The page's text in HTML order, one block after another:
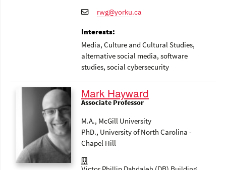
rwg@yorku.ca
Interests:
Media, Culture and Cultural Studies,
alternative social media, software
studies, social cybersecurity
Mark Hayward
Associate Professor
M.A., McGill University
PhD., University of North Carolina -
Chapel Hill